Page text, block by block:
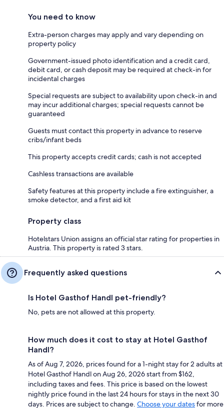
You need to know
Extra-person charges may apply and vary depending on
property policy
Government-issued photo identification and a credit card,
debit card, or cash deposit may be required at check-in for
incidental charges
Special requests are subject to availability upon check-in and
may incur additional charges; special requests cannot be
guaranteed
Guests must contact this property in advance to reserve
cribs/infant beds
This property accepts credit cards; cash is not accepted
Cashless transactions are available
Safety features at this property include a fire extinguisher, a
smoke detector, and a first aid kit
Property class
Hotelstars Union assigns an official star rating for properties in
Austria. This property is rated 3 stars.
Frequently asked questions
Is Hotel Gasthof Handl pet-friendly?
No, pets are not allowed at this property.
How much does it cost to stay at Hotel Gasthof
Handl?
As of Aug 7, 2026, prices found for a 1-night stay for 2 adults at
Hotel Gasthof Handl on Aug 26, 2026 start from $162,
including taxes and fees. This price is based on the lowest
nightly price found in the last 24 hours for stays in the next 30
days. Prices are subject to change. Choose your datesfor more